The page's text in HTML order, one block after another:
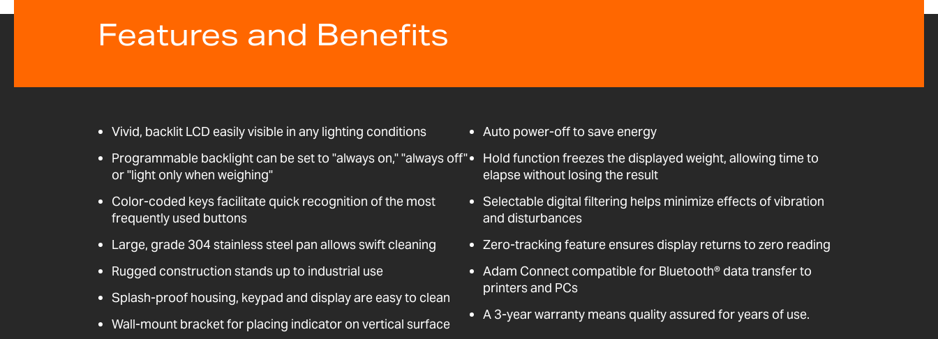
Features and Benefits
Vivid, backlit LCD easily visible in any lighting conditions
Programmable backlight can be set to "always on," "always off"
or "light only when weighing"
Color-coded keys facilitate quick recognition of the most
frequently used buttons
Large, grade 304 stainless steel pan allows swift cleaning
Rugged construction stands up to industrial use
Splash-proof housing, keypad and display are easy to clean
Wall-mount bracket for placing indicator on vertical surface
Auto power-off to save energy
Hold function freezes the displayed weight, allowing time to
elapse without losing the result
Selectable digital filtering helps minimize effects of vibration
and disturbances
Zero-tracking feature ensures display returns to zero reading
Adam Connect compatible for Bluetooth® data transfer to
printers and PCs
A 3-year warranty means quality assured for years of use.